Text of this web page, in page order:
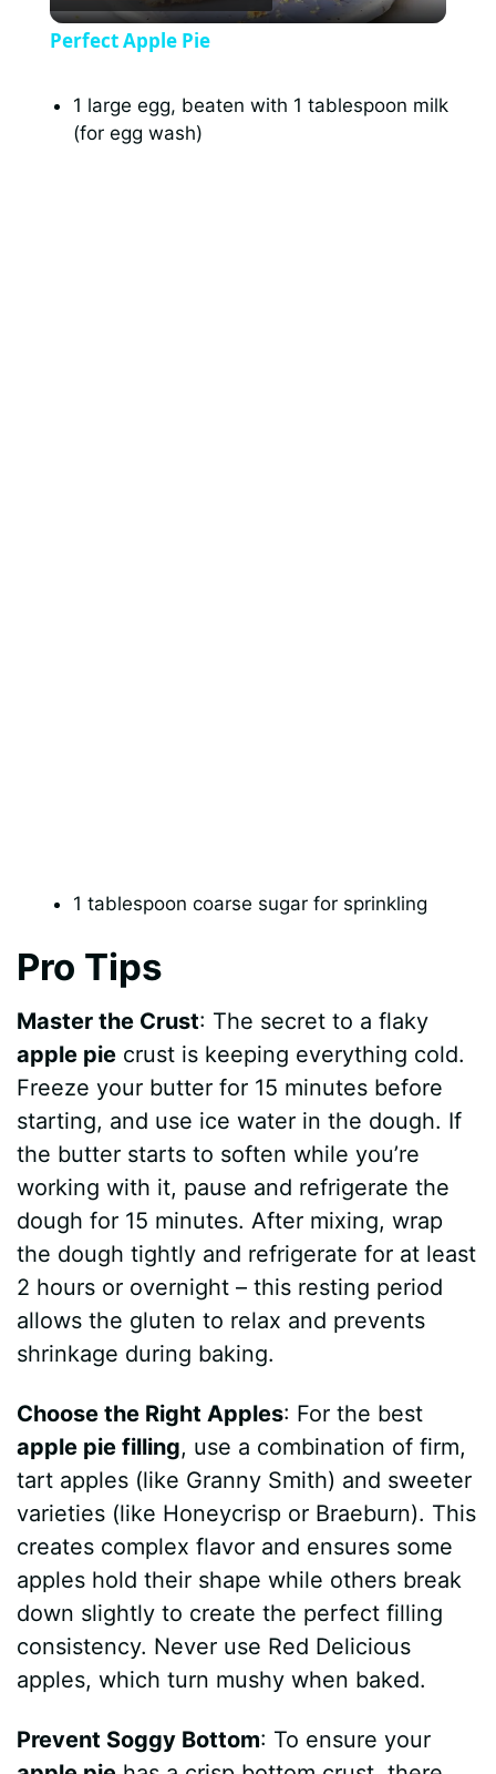
l
Perfect Apple Pie
1 large egg, beaten with 1 tablespoon milk
(for egg wash)
1 tablespoon coarse sugar for sprinkling
Pro Tips
Master the Crust: The secret to a flaky
apple pie crust is keeping everything cold.
Freeze your butter for 15 minutes before
starting, and use ice water in the dough. If
the butter starts to soften while you’re
working with it, pause and refrigerate the
dough for 15 minutes. After mixing, wrap
the dough tightly and refrigerate for at least
2 hours or overnight – this resting period
allows the gluten to relax and prevents
shrinkage during baking.
Choose the Right Apples: For the best
apple pie filling, use a combination of firm,
tart apples (like Granny Smith) and sweeter
varieties (like Honeycrisp or Braeburn). This
creates complex flavor and ensures some
apples hold their shape while others break
down slightly to create the perfect filling
consistency. Never use Red Delicious
apples, which turn mushy when baked.
Prevent Soggy Bottom: To ensure your